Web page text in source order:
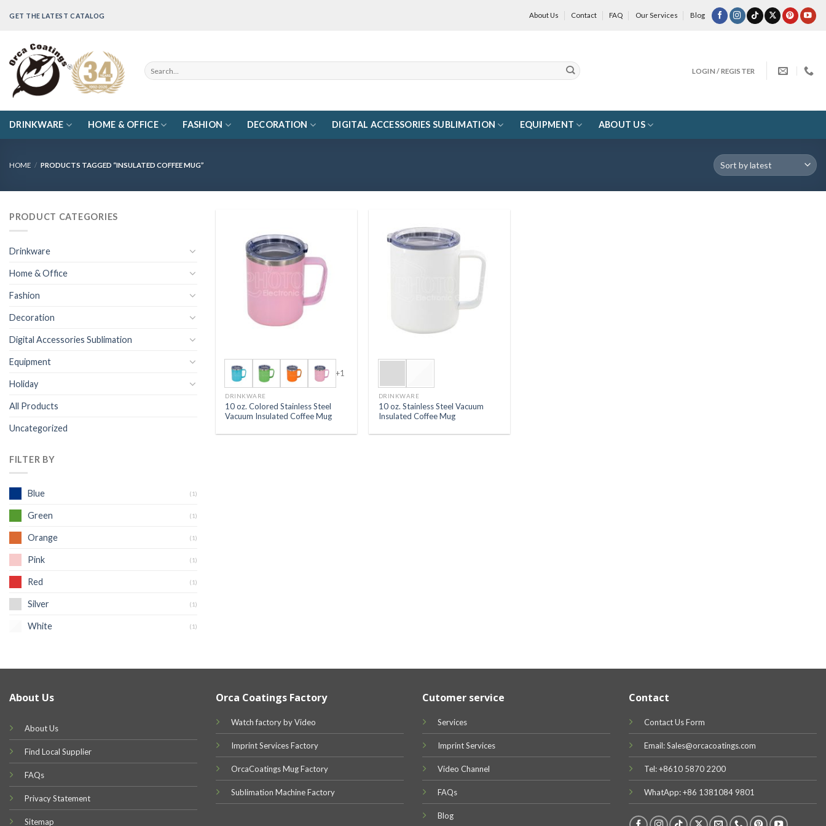
GET THE LATEST CATALOG About Us Contact FAQ Our Services Blog
Search
for:
LOGIN / REGISTER
DRINKWARE HOME & OFFICE FASHION DECORATION DIGITAL ACCESSORIES SUBLIMATION EQUIPMENT ABOUT US
HOME / PRODUCTS TAGGED “INSULATED COFFEE MUG”
PRODUCT CATEGORIES
Drinkware
Home & Office
Fashion
Decoration
Digital Accessories Sublimation
Equipment
Holiday
All Products
Uncategorized
FILTER BY
Blue (1)
Green (1)
Orange (1)
Pink (1)
Red (1)
Silver (1)
White (1)
+1
DRINKWARE
10 oz. Colored Stainless Steel
Vacuum Insulated Coffee Mug
DRINKWARE
10 oz. Stainless Steel Vacuum
Insulated Coffee Mug
About Us
About Us
Find Local Supplier
FAQs
Privacy Statement
Sitemap
Orca Coatings Factory
Watch factory by Video
Imprint Services Factory
OrcaCoatings Mug Factory
Sublimation Machine Factory
Cutomer service
Services
Imprint Services
Video Channel
FAQs
Blog
Contact
Contact Us Form
Email: Sales@orcacoatings.com
Tel: +8610 5870 2200
WhatApp: +86 1381084 9801